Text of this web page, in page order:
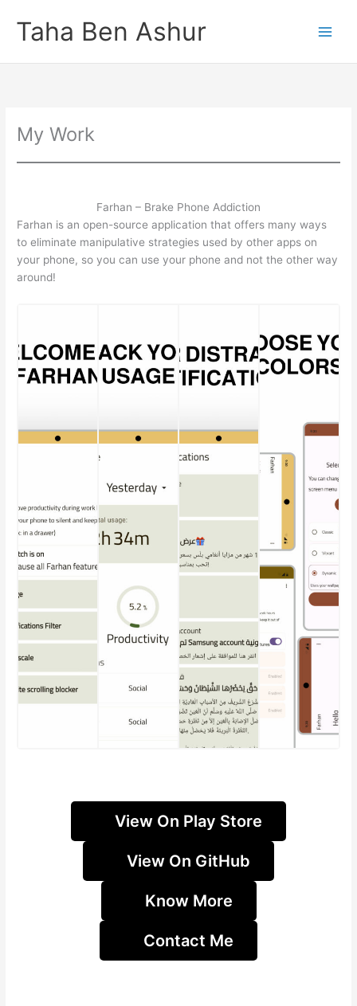
content
Taha Ben Ashur
My Work
Farhan – Brake Phone Addiction
Farhan is an open-source application that offers many ways
to eliminate manipulative strategies used by other apps on
your phone, so you can use your phone and not the other way
around!
View On Play Store
View On GitHub
Know More
Contact Me